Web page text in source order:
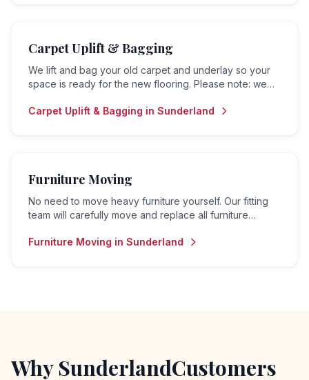
Carpet Uplift & Bagging
We lift and bag your old carpet and underlay so your
space is ready for the new flooring. Please note: we
material is left for the customer to arrange removal.
Carpet Uplift & Bagging in Sunderland
Furniture Moving
No need to move heavy furniture yourself. Our fitting
team will carefully move and replace all furniture
Furniture Moving in Sunderland
Why SunderlandCustomers